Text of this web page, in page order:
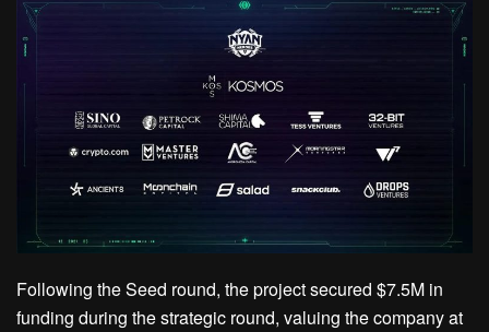
Following the Seed round, the project secured $7.5M in
funding during the strategic round, valuing the company at